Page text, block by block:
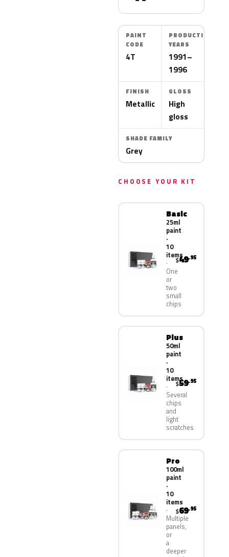
PAINT
CODE
4T
PRODUCTION
YEARS
1991–
1996
FINISH
Metallic
GLOSS
High
gloss
SHADE FAMILY
Grey
CHOOSE YOUR KIT
Basic
25ml
paint
·
10
items
One
or
two
small
chips
$49.95
Plus
50ml
paint
·
10
items
Several
chips
and
light
scratches
$59.95
Pro
100ml
paint
·
10
items
Multiple
panels,
or
a
deeper
$69.95